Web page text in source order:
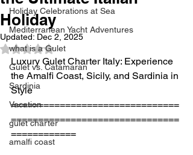
Holiday Celebrations at Sea
Mediterranean Yacht Adventures
what is a Gulet
Gulet vs. Catamaran
Sardinia
Vacation
gulet charter
amalfi coast
Holiday
Updated: Dec 2, 2025
Rated NaN out of 5 stars.
Luxury Gulet Charter Italy: Experience
the Amalfi Coast, Sicily, and Sardinia in
Style
===============================
===============================
============